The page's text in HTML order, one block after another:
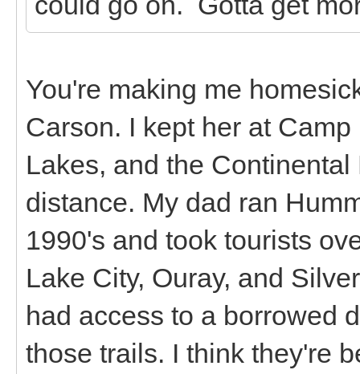
You're making me
Carson. I kept her at
Lakes, and the
distance. My dad ran
1990's and took tourists
Lake City, Ouray, and
had access to a borrowed
those trails. I think they're